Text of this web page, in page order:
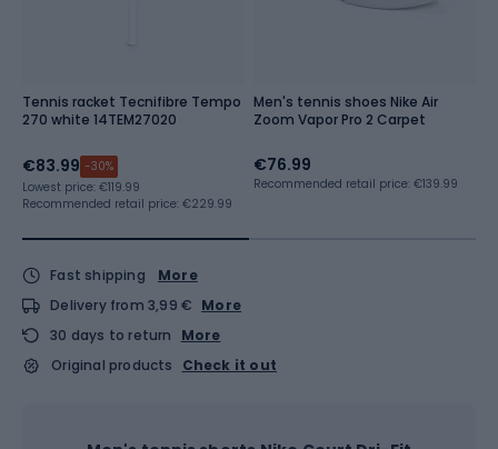
Tennis racket Tecnifibre Tempo
270 white 14TEM27020
€83.99 -30%
Lowest price: €119.99
Recommended retail price: €229.99
Men's tennis shoes Nike Air
Zoom Vapor Pro 2 Carpet
€76.99
Recommended retail price: €139.99
Fast shipping
More
Delivery from 3,99 € More
30 days to return
More
Original products
Check it out